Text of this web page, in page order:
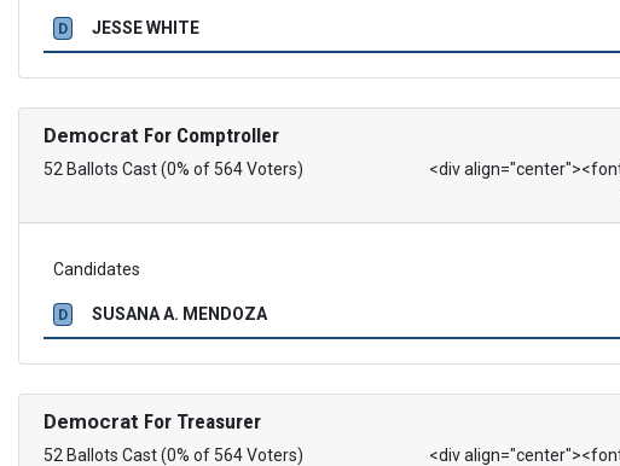
D JESSE WHITE
Democrat For Comptroller
52 Ballots Cast (0% of 564 Voters)
<div
Candidates
D SUSANA A. MENDOZA
Democrat For Treasurer
52 Ballots Cast (0% of 564 Voters)
<div